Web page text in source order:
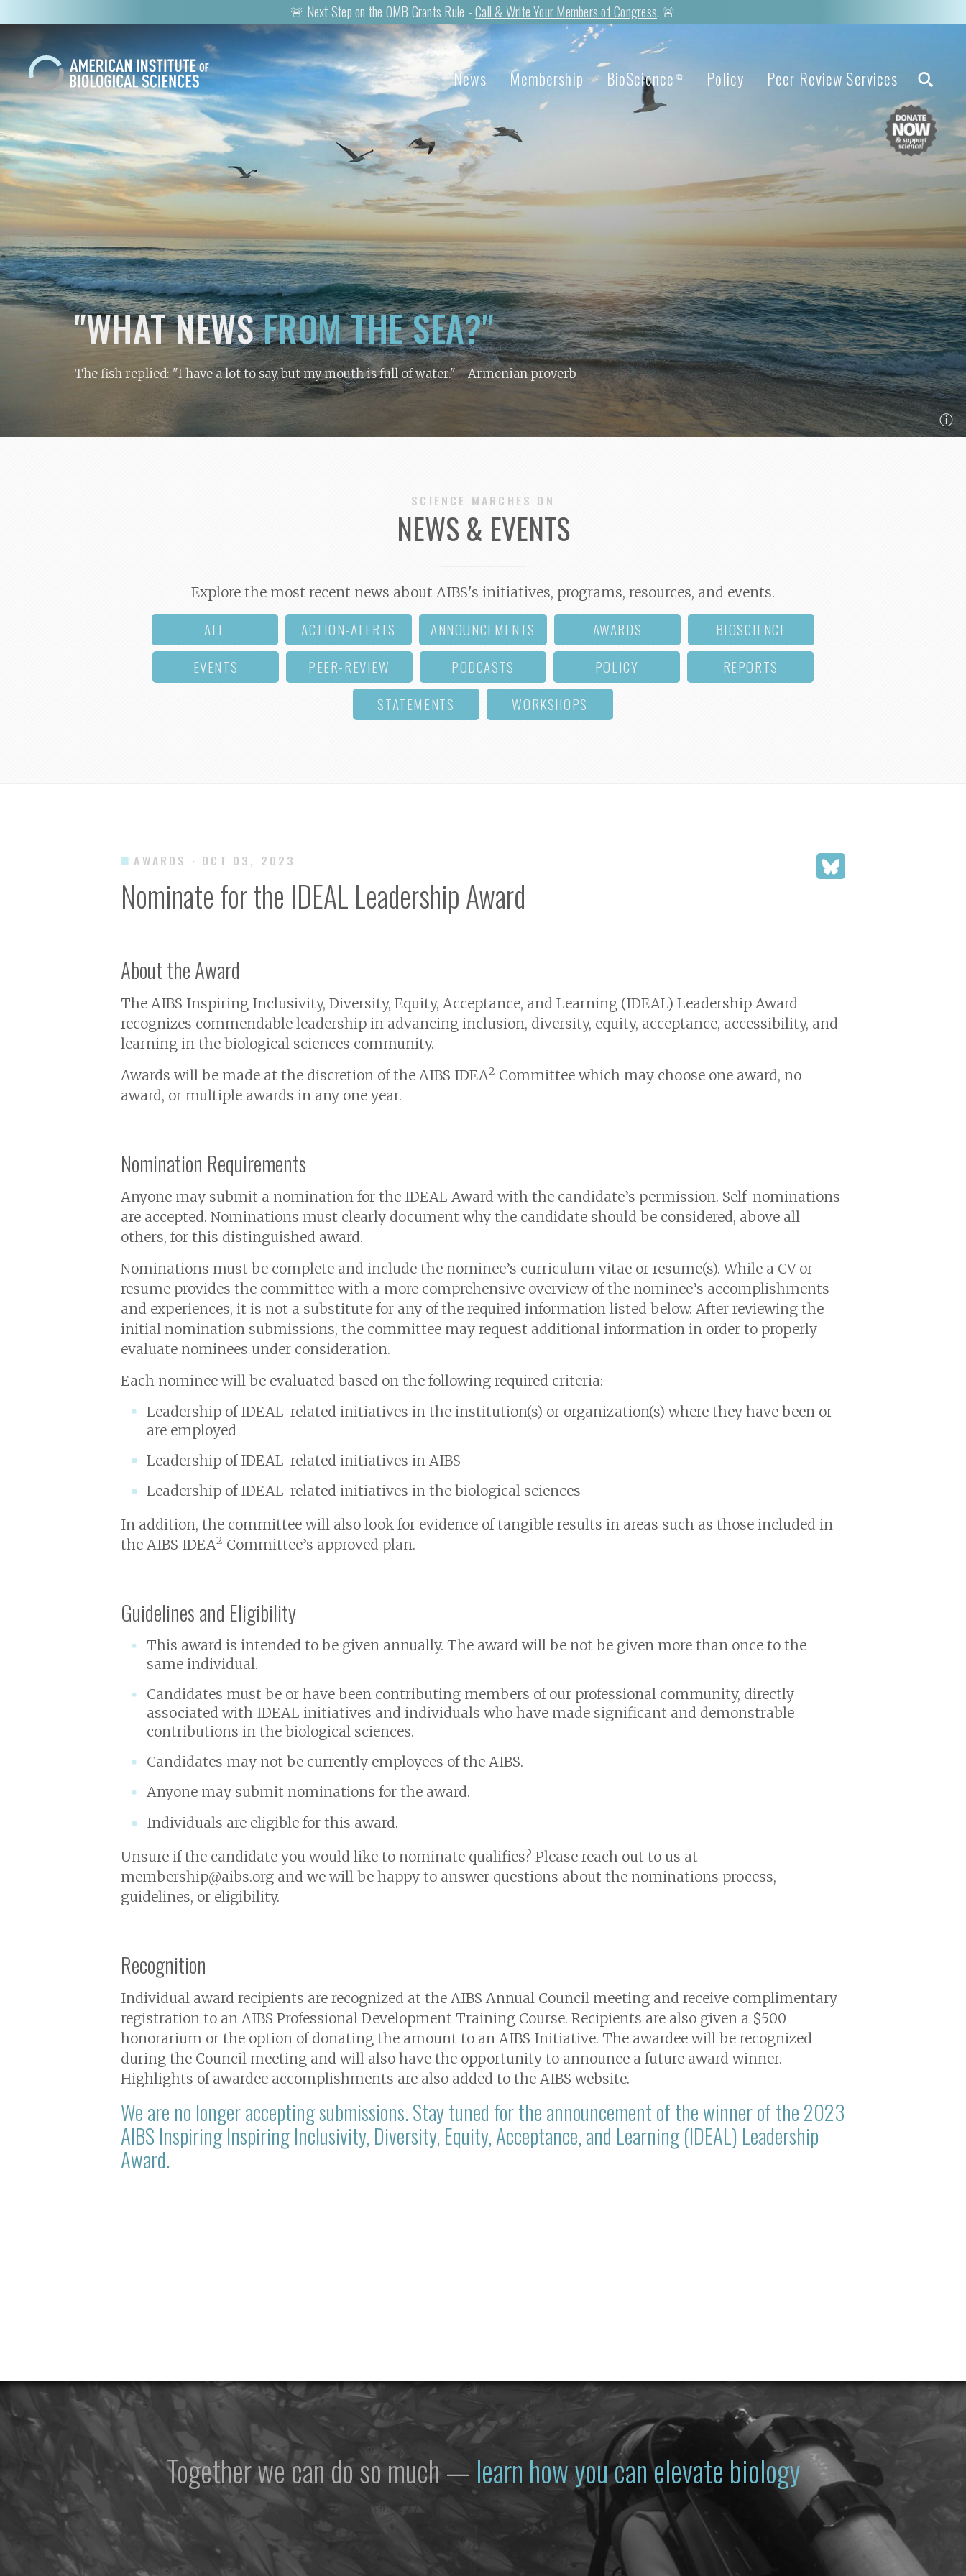
🚨 Next Step on the OMB Grants Rule -Call & Write Your Members of Congress. 🚨
News Membership BioScience ⧉ Policy Peer Review Services
"WHAT NEWSFROM THE SEA?"
The fish replied: "I have a lot to say, but my mouth is full of water."- Armenian proverb
ⓘ
SCIENCE MARCHES ON
NEWS & EVENTS
Explore the most recent news about AIBS's initiatives, programs, resources, and events.
ALL ACTION-ALERTS ANNOUNCEMENTS AWARDS
BIOSCIENCE
EVENTS
PEER-REVIEW PODCASTS POLICY
REPORTS
STATEMENTS
WORKSHOPS
AWARDS · OCT 03, 2023
Nominate for the IDEAL Leadership Award
About the Award
The AIBS Inspiring Inclusivity, Diversity, Equity, Acceptance, and Learning (IDEAL) Leadership Award
recognizes commendable leadership in advancing inclusion, diversity, equity, acceptance, accessibility, and
learning in the biological sciences community.
Awards will be made at the discretion of the AIBS IDEA2 Committee which may choose one award, no
award, or multiple awards in any one year.
Nomination Requirements
Anyone may submit a nomination for the IDEAL Award with the candidate’s permission. Self-nominations
are accepted. Nominations must clearly document why the candidate should be considered, above all
others, for this distinguished award.
Nominations must be complete and include the nominee’s curriculum vitae or resume(s). While a CV or
resume provides the committee with a more comprehensive overview of the nominee’s accomplishments
and experiences, it is not a substitute for any of the required information listed below. After reviewing the
initial nomination submissions, the committee may request additional information in order to properly
evaluate nominees under consideration.
Each nominee will be evaluated based on the following required criteria:
Leadership of IDEAL-related initiatives in the institution(s) or organization(s) where they have been or
are employed
Leadership of IDEAL-related initiatives in AIBS
Leadership of IDEAL-related initiatives in the biological sciences
In addition, the committee will also look for evidence of tangible results in areas such as those included in
the AIBS IDEA2 Committee’s approved plan.
Guidelines and Eligibility
This award is intended to be given annually. The award will be not be given more than once to the
same individual.
Candidates must be or have been contributing members of our professional community, directly
associated with IDEAL initiatives and individuals who have made significant and demonstrable
contributions in the biological sciences.
Candidates may not be currently employees of the AIBS.
Anyone may submit nominations for the award.
Individuals are eligible for this award.
Unsure if the candidate you would like to nominate qualifies? Please reach out to us at
membership@aibs.org and we will be happy to answer questions about the nominations process,
guidelines, or eligibility.
Recognition
Individual award recipients are recognized at the AIBS Annual Council meeting and receive complimentary
registration to an AIBS Professional Development Training Course. Recipients are also given a $500
honorarium or the option of donating the amount to an AIBS Initiative. The awardee will be recognized
during the Council meeting and will also have the opportunity to announce a future award winner.
Highlights of awardee accomplishments are also added to the AIBS website.
We are no longer accepting submissions. Stay tuned for the announcement of the winner of the 2023
AIBS Inspiring Inspiring Inclusivity, Diversity, Equity, Acceptance, and Learning (IDEAL) Leadership
Award.
Together we can do so much — learn how you can elevate biology